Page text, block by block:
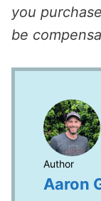
you
be
Author
Aaron